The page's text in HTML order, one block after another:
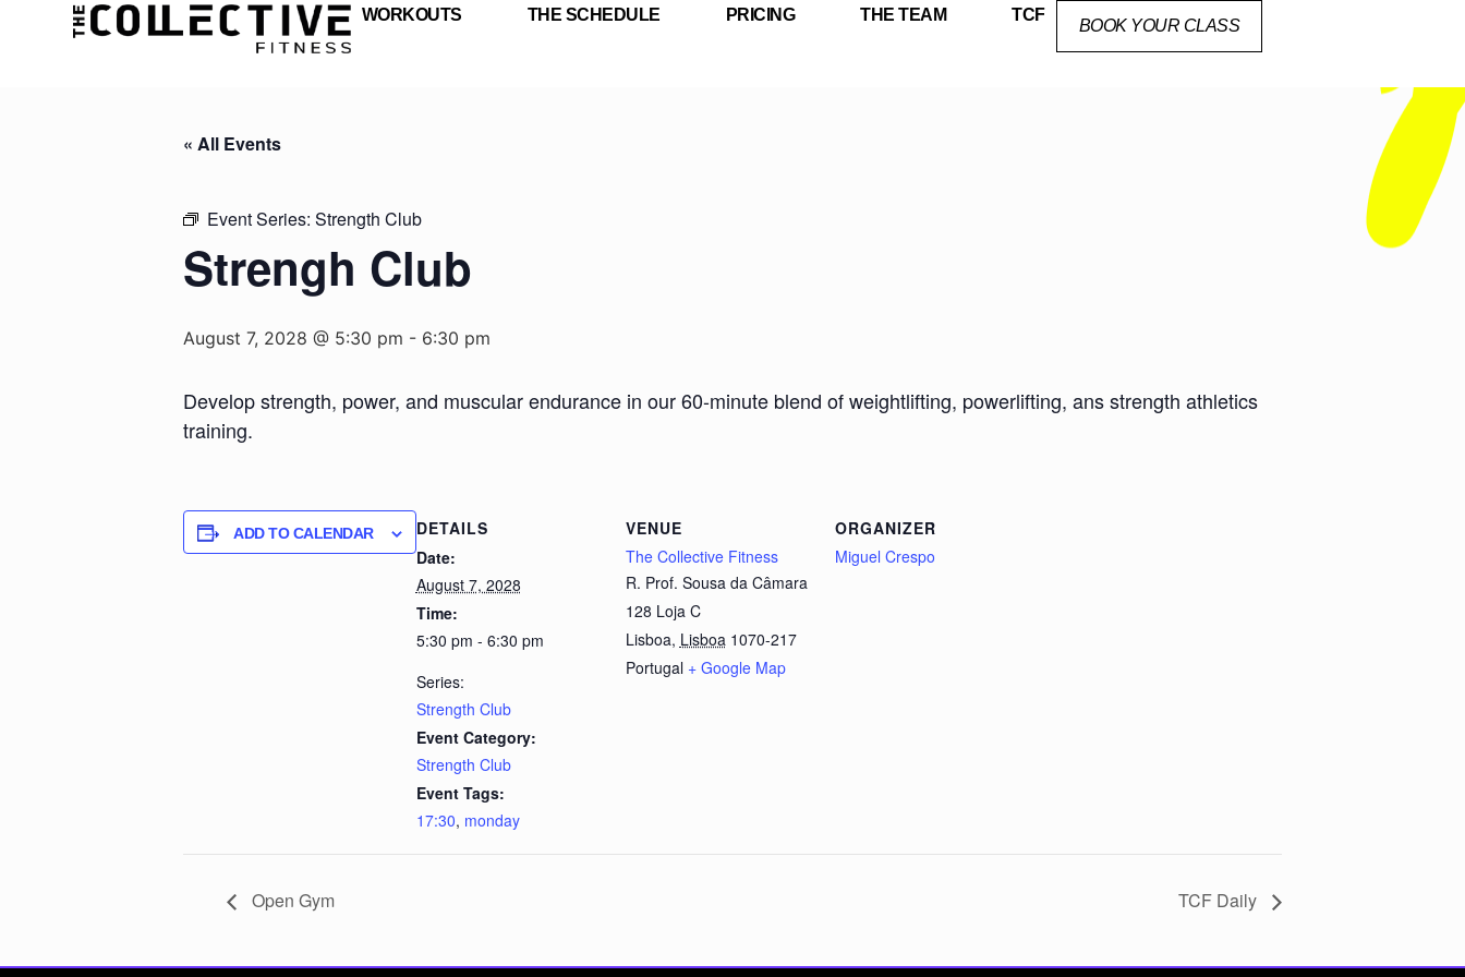
WORKOUTS THE SCHEDULE PRICING THE TEAM TCF
BOOK YOUR CLASS
« All Events
Event Series: Strength Club
Strengh Club
August 7, 2028 @ 5:30 pm - 6:30 pm
Develop strength, power, and muscular endurance in our 60-minute blend of weightlifting, powerlifting, ans strength athletics
training.
ADD TO CALENDAR
DETAILS
Date:
August 7, 2028
Time:
5:30 pm - 6:30 pm
Series:
Strength Club
Event Category:
Strength Club
Event Tags:
17:30, monday
VENUE
The Collective Fitness
R. Prof. Sousa da Câmara
128 Loja C
Lisboa, Lisboa 1070-217
Portugal + Google Map
ORGANIZER
Miguel Crespo
Open Gym TCF Daily